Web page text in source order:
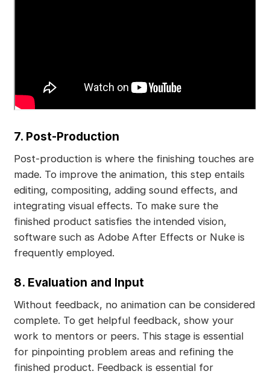
7. Post-Production
Post-production is where the finishing touches are
made. To improve the animation, this step entails
editing, compositing, adding sound effects, and
integrating visual effects. To make sure the
finished product satisfies the intended vision,
software such as Adobe After Effects or Nuke is
frequently employed.
8. Evaluation and Input
Without feedback, no animation can be considered
complete. To get helpful feedback, show your
work to mentors or peers. This stage is essential
for pinpointing problem areas and refining the
finished product. Feedback is essential for